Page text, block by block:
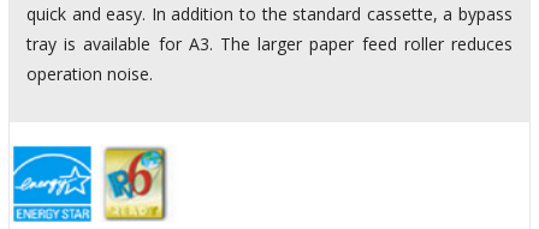
quick and easy. In addition to the standard cassette, a bypass
tray is available for A3. The larger paper feed roller reduces
operation noise.